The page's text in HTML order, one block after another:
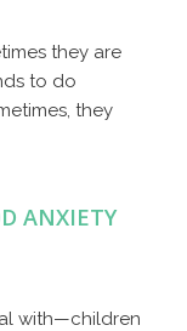
they are
to do
they
ANXIETY
with—children